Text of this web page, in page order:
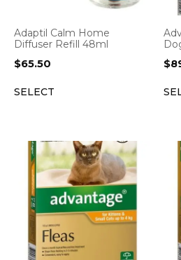
Adaptil Calm Home
Diffuser Refill 48ml
$65.50
SELECT
$